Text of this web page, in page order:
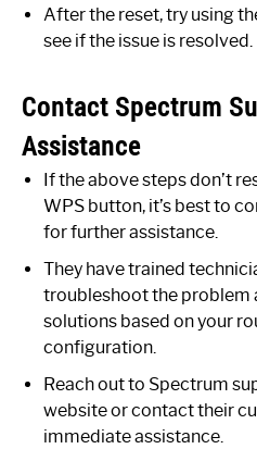
After the reset, try using
see if the issue is resolved.
Contact Spectrum
Assistance
If the above steps don’t
WPS button, it’s best to
for further assistance.
They have trained
troubleshoot the problem
solutions based on your
configuration.
Reach out to Spectrum
website or contact their
immediate assistance.